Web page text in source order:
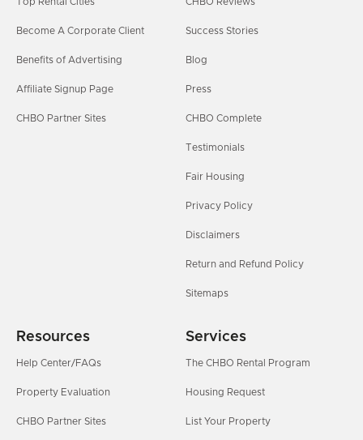
Become A Corporate Client
Benefits of Advertising
Affiliate Signup Page
CHBO Partner Sites
Success Stories
Blog
Press
CHBO Complete
Testimonials
Fair Housing
Privacy Policy
Disclaimers
Return and Refund Policy
Sitemaps
Resources
Help Center/FAQs
Property Evaluation
CHBO Partner Sites
Services
The CHBO Rental Program
Housing Request
List Your Property